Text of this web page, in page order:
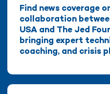
Find news coverage
collaboration
USA and The Jed
bringing expert
coaching, and crisis